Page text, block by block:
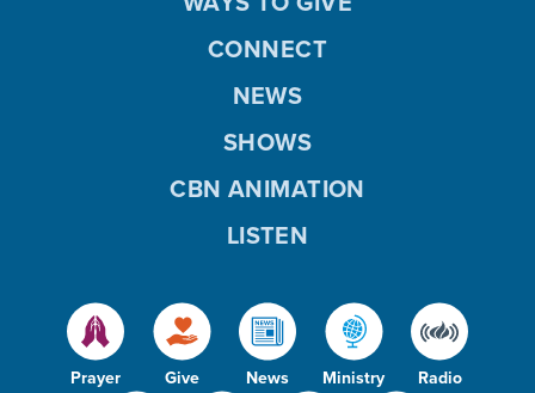
Prayer Give News Ministry Radio
CONNECT
NEWS
SHOWS
CBN ANIMATION
LISTEN